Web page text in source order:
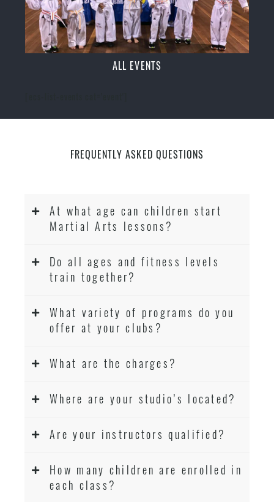
ALL EVENTS
FREQUENTLY ASKED QUESTIONS
At what age can children start
Martial Arts lessons?
Do all ages and fitness levels
train together?
What variety of programs do you
offer at your clubs?
What are the charges?
Where are your studio’s located?
Are your instructors qualified?
How many children are enrolled in
each class?